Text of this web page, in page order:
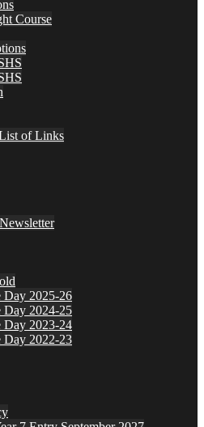
Course
of Links
Day 2025-26
Day 2024-25
Day 2023-24
Day 2022-23